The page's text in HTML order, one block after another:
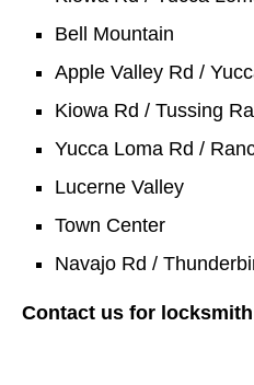
Bell Mountain
Apple Valley Rd /
Kiowa Rd / Tussing
Yucca Loma Rd /
Lucerne Valley
Town Center
Navajo Rd /
Contact us for